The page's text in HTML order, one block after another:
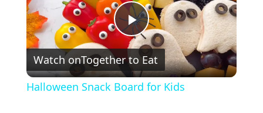
P
l
Watch onTogether to Eat
Halloween Snack Board for Kids